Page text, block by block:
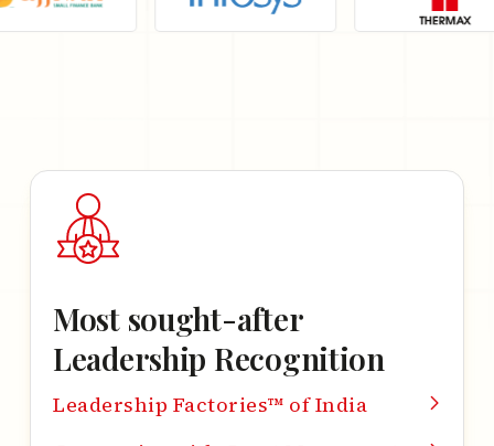
Most sought-after
Leadership Recognition
Leadership Factories™ of India